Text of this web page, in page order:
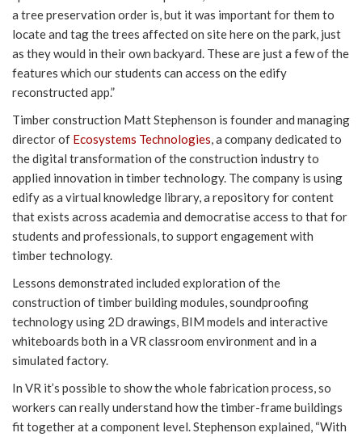
a tree preservation order is, but it was important for them to
locate and tag the trees affected on site here on the park, just
as they would in their own backyard. These are just a few of the
features which our students can access on the edify
reconstructed app.”
Timber construction Matt Stephenson is founder and managing
director of Ecosystems Technologies , a company dedicated to
the digital transformation of the construction industry to
applied innovation in timber technology. The company is using
edify as a virtual knowledge library, a repository for content
that exists across academia and democratise access to that for
students and professionals, to support engagement with
timber technology.
Lessons demonstrated included exploration of the
construction of timber building modules, soundproofing
technology using 2D drawings, BIM models and interactive
whiteboards both in a VR classroom environment and in a
simulated factory.
In VR it’s possible to show the whole fabrication process, so
workers can really understand how the timber-frame buildings
fit together at a component level. Stephenson explained, “With